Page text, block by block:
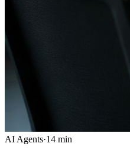
AI Agents·14 min